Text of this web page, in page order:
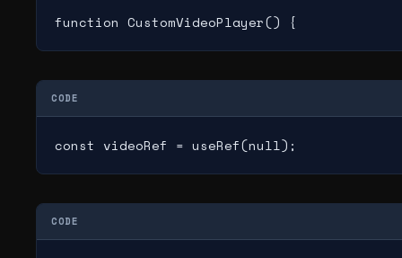
function CustomVideoPlayer() {
CODE
const videoRef = useRef(null);
CODE